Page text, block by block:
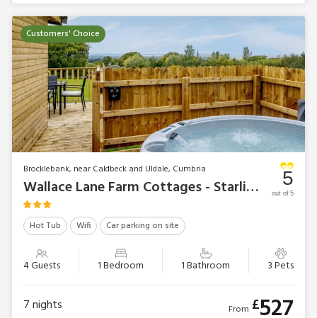
Customers' Choice
Brocklebank, near Caldbeck and Uldale, Cumbria
Wallace Lane Farm Cottages - Starling Lodge
Hot Tub Wifi Car parking on site
4 Guests 1 Bedroom 1 Bathroom 3 Pets
5
out of 5
7nights From £527